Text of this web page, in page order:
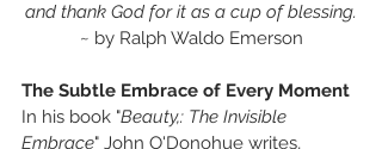
and thank God for it as a cup of blessing.
~ by Ralph Waldo Emerson
The Subtle Embrace of Every Moment
In his book "Beauty,: The Invisible
Embrace" John O'Donohue writes,